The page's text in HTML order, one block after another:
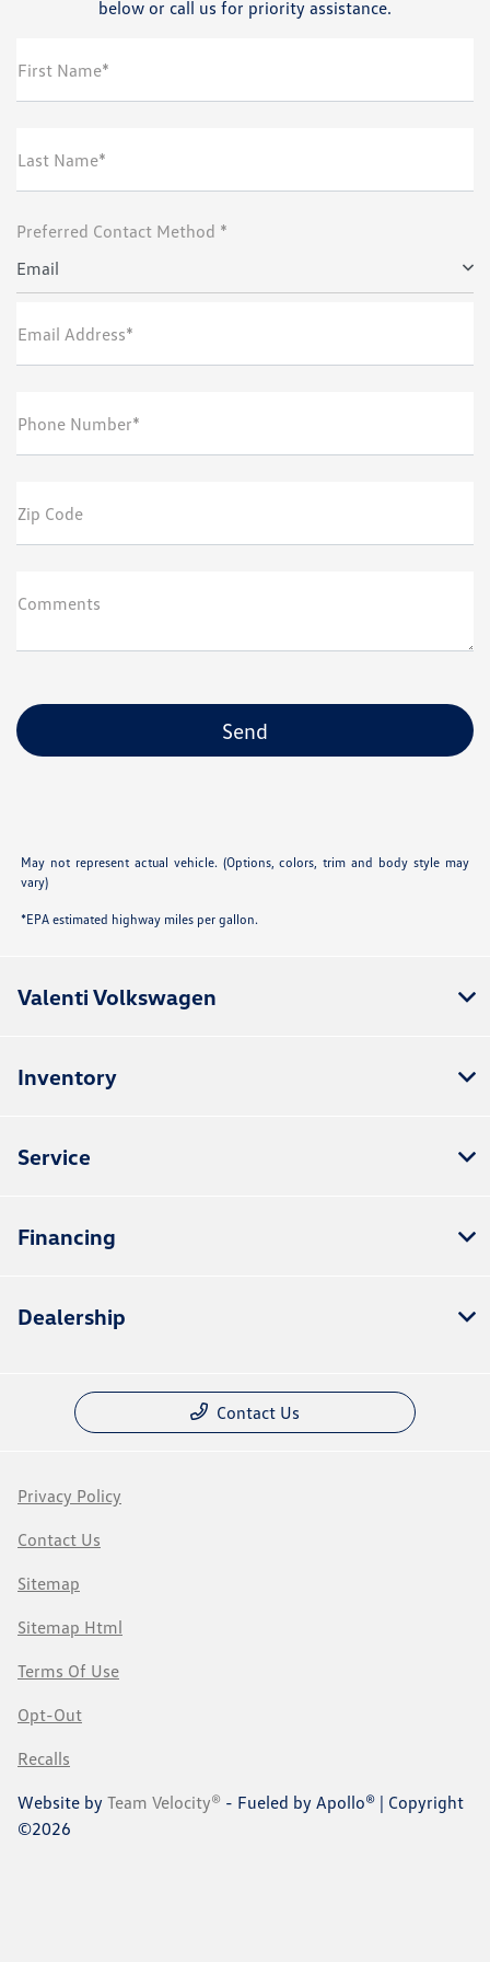
below or call us for priority assistance.
First Name*
Last Name*
Preferred Contact Method *
Email
Email Address*
Phone Number*
Zip Code
Comments
May not represent actual vehicle. (Options, colors, trim and body style may
vary)
*EPA estimated highway miles per gallon.
Valenti Volkswagen
Inventory
Service
Financing
Dealership
Contact Us
Privacy Policy
Contact Us
Sitemap
Sitemap Html
Terms Of Use
Opt-Out
Recalls
Website by Team Velocity® - Fueled by Apollo® | Copyright
©2026